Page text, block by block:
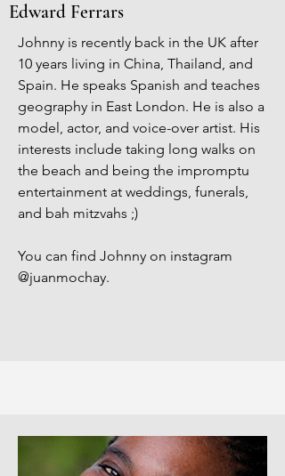
Edward Ferrars
Johnny is recently back in the UK after
10 years living in China, Thailand, and
Spain. He speaks Spanish and teaches
geography in East London. He is also a
model, actor, and voice-over artist. His
interests include taking long walks on
the beach and being the impromptu
entertainment at weddings, funerals,
and bah mitzvahs ;)
You can find Johnny on instagram
@juanmochay.